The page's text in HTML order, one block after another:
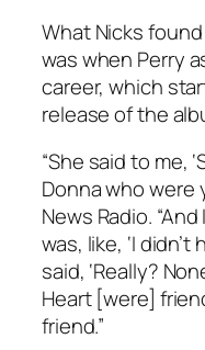
What Nicks
was when Perry
career, which
release of the
“She said to me,
Donna who were
News Radio.
was, like, ‘I didn’t
said, ‘Really?
Heart [were]
friend.”